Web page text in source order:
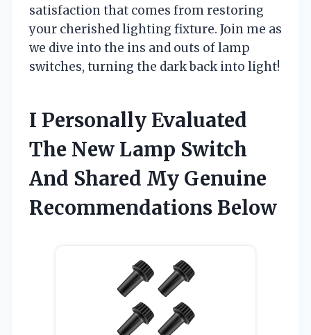
satisfaction that comes from restoring
your cherished lighting fixture. Join me as
we dive into the ins and outs of lamp
switches, turning the dark back into light!
I Personally Evaluated
The New Lamp Switch
And Shared My Genuine
Recommendations Below